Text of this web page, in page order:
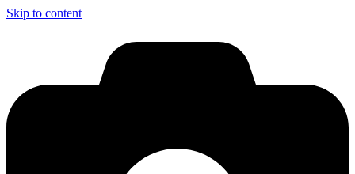
Skip to content